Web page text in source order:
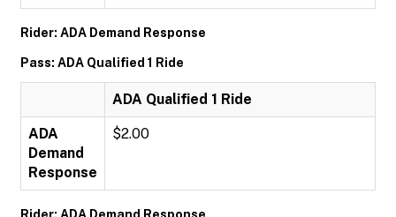
Rider: ADA Demand Response
Pass: ADA Qualified 1 Ride
ADA Qualified 1 Ride
ADA
Demand
Response
$2.00